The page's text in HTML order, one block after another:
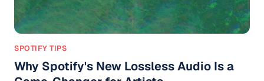
SPOTIFY TIPS
Why Spotify's New Lossless Audio Is a